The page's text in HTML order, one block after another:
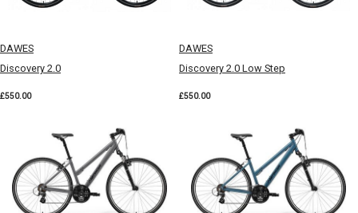
DAWES
Discovery 2.0
£550.00
DAWES
Discovery 2.0 Low Step
£550.00